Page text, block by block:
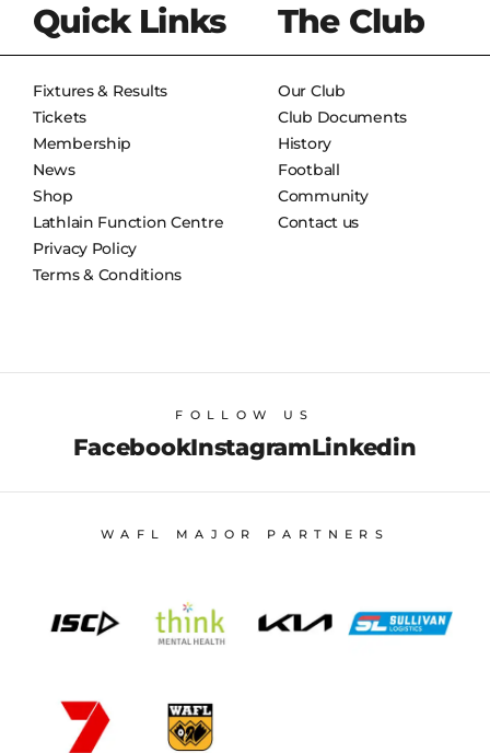
Quick Links
Fixtures & Results
Tickets
Membership
News
Shop
Lathlain Function Centre
Privacy Policy
Terms & Conditions
The Club
Our Club
Club Documents
History
Football
Community
Contact us
FOLLOW US
FacebookInstagramLinkedin
WAFL MAJOR PARTNERS